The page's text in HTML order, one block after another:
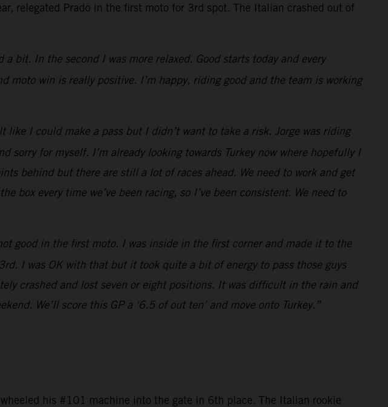
relegated Prado in the first moto for 3rd spot. The Italian crashed out of
bit. In the second I was more relaxed. Good starts today and every
moto win is really positive. I’m happy, riding good and the team is working
I could make a pass but I didn’t want to take a risk. Jorge was riding
sorry for myself. I’m already looking towards Turkey now where hopefully I
behind but there are still a lot of races ahead. We need to work and get
box every time we’ve been racing, so I’ve been consistent. We need to
good in the first moto. I was inside in the first corner and made it to the
I was OK with that but it took quite a bit of energy to pass those guys
crashed and lost seven or eight positions. It was difficult in the rain and
We’ll score this GP a ‘6.5 of out ten’ and move onto Turkey.”
his #101 machine into the gate in 6th place. The Italian rookie